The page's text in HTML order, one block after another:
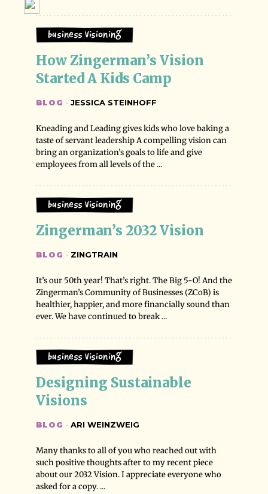
Business Visioning
How Zingerman’s Vision
Started A Kids Camp
BLOG · JESSICA STEINHOFF
Kneading and Leading gives kids who love baking a
taste of servant leadership A compelling vision can
bring an organization’s goals to life and give
employees from all levels of the ...
Business Visioning
Zingerman’s 2032 Vision
BLOG · ZINGTRAIN
It’s our 50th year! That’s right. The Big 5-O! And the
Zingerman’s Community of Businesses (ZCoB) is
healthier, happier, and more financially sound than
ever. We have continued to break ...
Business Visioning
Designing Sustainable
Visions
BLOG · ARI WEINZWEIG
Many thanks to all of you who reached out with
such positive thoughts after to my recent piece
about our 2032 Vision. I appreciate everyone who
asked for a copy. ...